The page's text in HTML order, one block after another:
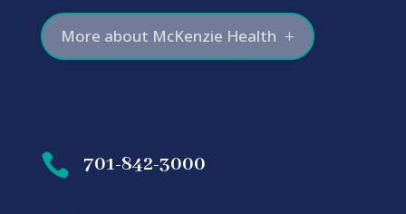
More about McKenzie Health
 701-842-3000